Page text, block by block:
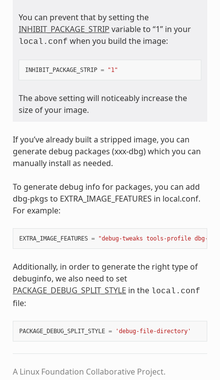
You can prevent that by setting the
INHIBIT_PACKAGE_STRIP variable to “1” in your
local.conf when you build the image:
INHIBIT_PACKAGE_STRIP = "1"
The above setting will noticeably increase the
size of your image.
If you’ve already built a stripped image, you can
generate debug packages (xxx-dbg) which you can
manually install as needed.
To generate debug info for packages, you can add
dbg-pkgs to EXTRA_IMAGE_FEATURES in local.conf.
For example:
EXTRA_IMAGE_FEATURES = "debug-tweaks tools-profile dbg-
Additionally, in order to generate the right type of
debuginfo, we also need to set
PACKAGE_DEBUG_SPLIT_STYLE in the local.conf
file:
PACKAGE_DEBUG_SPLIT_STYLE = 'debug-file-directory'
A Linux Foundation Collaborative Project.